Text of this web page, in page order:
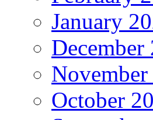
January
December
October